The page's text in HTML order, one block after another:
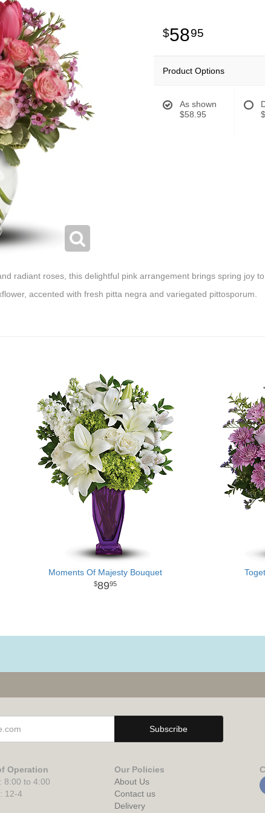
5895
Product Options
As shown
$58.95
radiant roses, this delightful pink arrangement brings spring joy
accented with fresh pitta negra and variegated pittosporum.
Moments Of Majesty Bouquet
8995
Operation
8:00 to 4:00
12-4
Our Policies
About Us
Contact us
Delivery